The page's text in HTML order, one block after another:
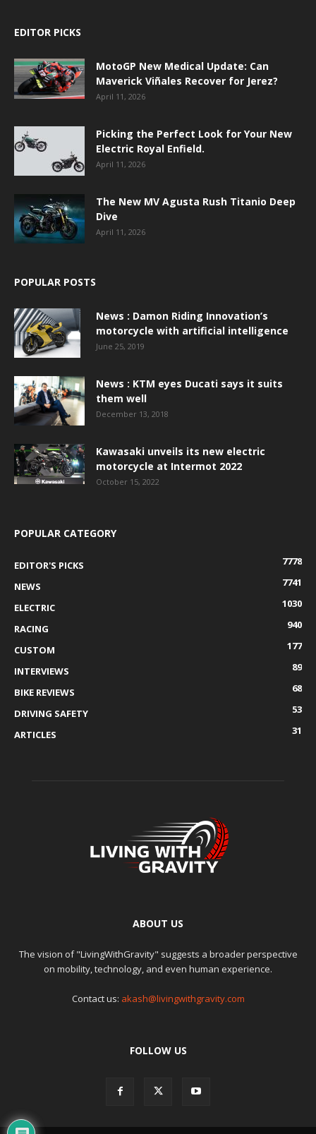
EDITOR PICKS
MotoGP New Medical Update: Can
Maverick Viñales Recover for Jerez?
April 11, 2026
Picking the Perfect Look for Your New
Electric Royal Enfield.
April 11, 2026
The New MV Agusta Rush Titanio Deep
Dive
April 11, 2026
POPULAR POSTS
News : Damon Riding Innovation’s
motorcycle with artificial intelligence
June 25, 2019
News : KTM eyes Ducati says it suits
them well
December 13, 2018
Kawasaki unveils its new electric
motorcycle at Intermot 2022
October 15, 2022
POPULAR CATEGORY
EDITOR'S PICKS
7778
NEWS
7741
ELECTRIC
1030
RACING
940
CUSTOM
177
INTERVIEWS
89
BIKE REVIEWS
68
DRIVING SAFETY
53
ARTICLES
31
ABOUT US
The vision of "LivingWithGravity" suggests a broader perspective
on mobility, technology, and even human experience.
Contact us: akash@livingwithgravity.com
FOLLOW US